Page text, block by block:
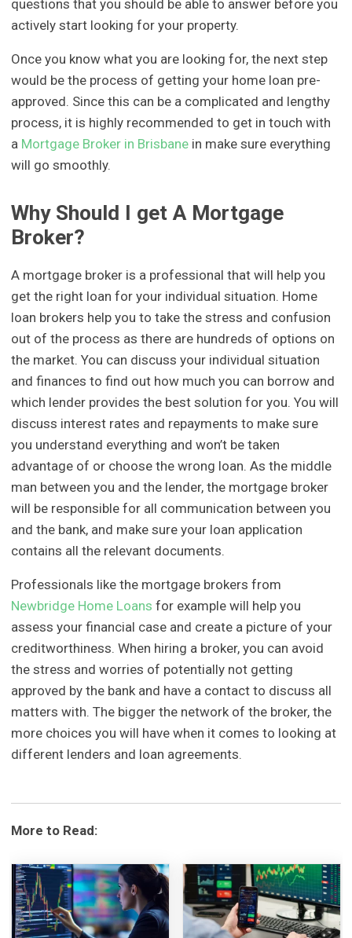
questions that you should be able to answer before you
actively start looking for your property.
Once you know what you are looking for, the next step
would be the process of getting your home loan pre-
approved. Since this can be a complicated and lengthy
process, it is highly recommended to get in touch with
a Mortgage Broker in Brisbane in make sure everything
will go smoothly.
Why Should I get A Mortgage
Broker?
A mortgage broker is a professional that will help you
get the right loan for your individual situation. Home
loan brokers help you to take the stress and confusion
out of the process as there are hundreds of options on
the market. You can discuss your individual situation
and finances to find out how much you can borrow and
which lender provides the best solution for you. You will
discuss interest rates and repayments to make sure
you understand everything and won’t be taken
advantage of or choose the wrong loan. As the middle
man between you and the lender, the mortgage broker
will be responsible for all communication between you
and the bank, and make sure your loan application
contains all the relevant documents.
Professionals like the mortgage brokers from
Newbridge Home Loans for example will help you
assess your financial case and create a picture of your
creditworthiness. When hiring a broker, you can avoid
the stress and worries of potentially not getting
approved by the bank and have a contact to discuss all
matters with. The bigger the network of the broker, the
more choices you will have when it comes to looking at
different lenders and loan agreements.
More to Read: